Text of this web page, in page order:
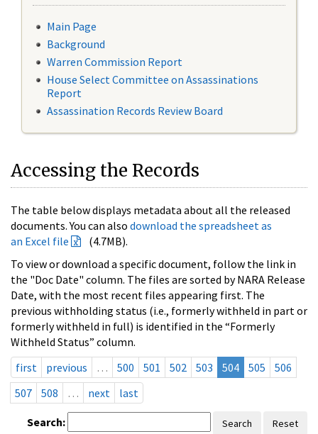
Main Page
Background
Warren Commission Report
House Select Committee on Assassinations
Report
Assassination Records Review Board
Accessing the Records
The table below displays metadata about all the released
documents. You can also download the spreadsheet as
an Excel file
(4.7MB).
To view or download a specific document, follow the link in
the "Doc Date" column. The files are sorted by NARA Release
Date, with the most recent files appearing first. The
previous withholding status (i.e., formerly withheld in part or
formerly withheld in full) is identified in the “Formerly
Withheld Status” column.
first
previous … 500 501 502 503 504 505
506
507
508 … next last
Search: Search Reset